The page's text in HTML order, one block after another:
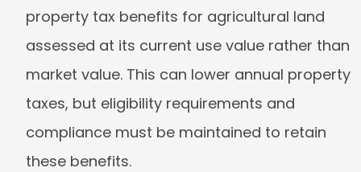
property tax benefits for agricultural land
assessed at its current use value rather than
market value. This can lower annual property
taxes, but eligibility requirements and
compliance must be maintained to retain
these benefits.